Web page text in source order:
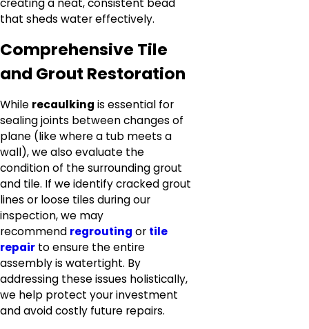
creating a neat, consistent bead
that sheds water effectively.
Comprehensive Tile
and Grout Restoration
While recaulking is essential for
sealing joints between changes of
plane (like where a tub meets a
wall), we also evaluate the
condition of the surrounding grout
and tile. If we identify cracked grout
lines or loose tiles during our
inspection, we may
recommend regrouting or tile
repair to ensure the entire
assembly is watertight. By
addressing these issues holistically,
we help protect your investment
and avoid costly future repairs.